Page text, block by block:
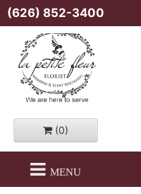
(626) 852-3400
(0)
MENU